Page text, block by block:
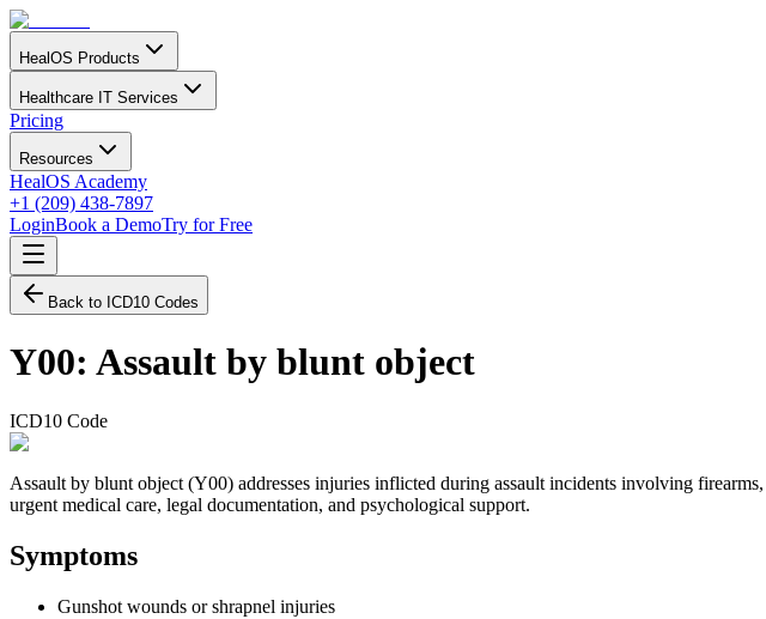
HealOS Products
Healthcare IT Services
Pricing
Resources
HealOS Academy
+1 (209) 438-7897
LoginBook a DemoTry for Free
Back to ICD10 Codes
Y00: Assault by blunt object
ICD10 Code
Assault by blunt object (Y00) addresses injuries inflicted during assault incidents involving
urgent medical care, legal documentation, and psychological support.
Symptoms
Gunshot wounds or shrapnel injuries